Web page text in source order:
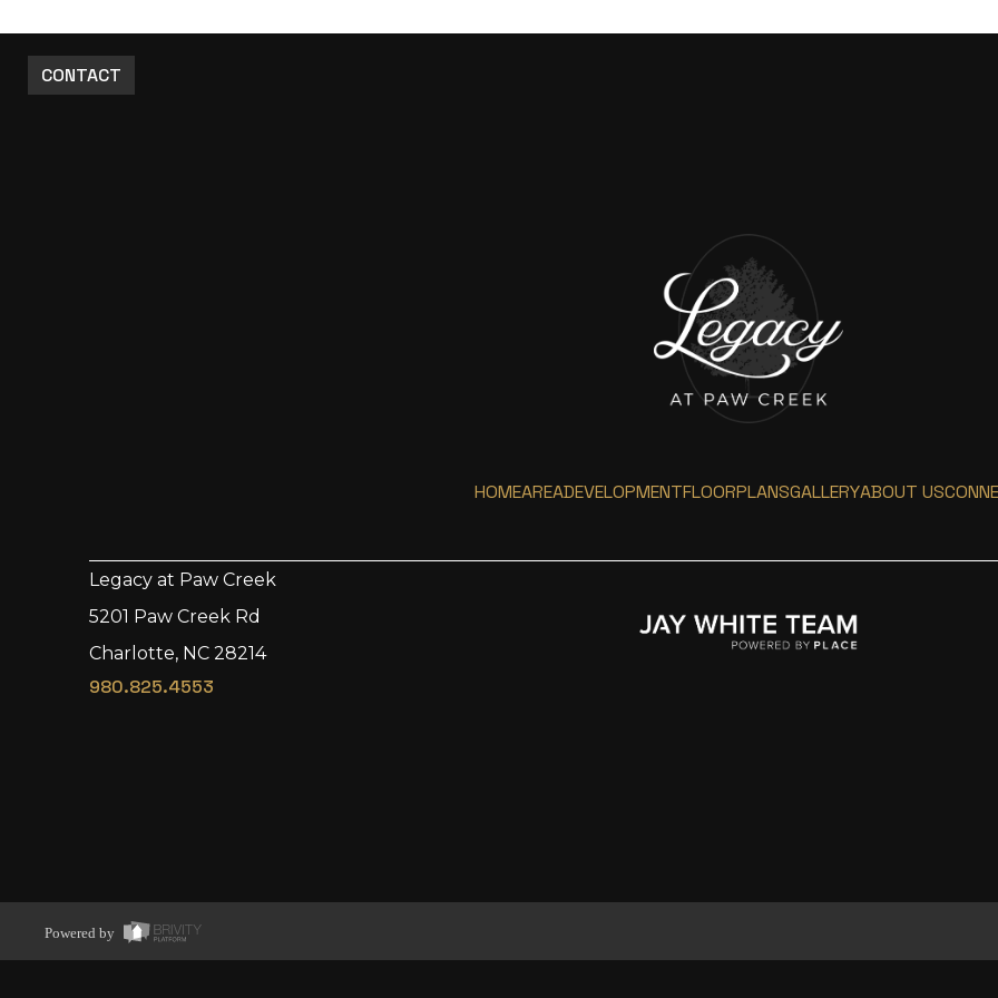
CONTACT
Area
HOMEAREADEVELOPMENTFLOORPLANSGALLERYABOUT US
Legacy at Paw Creek
5201 Paw Creek Rd
Charlotte, NC 28214
980.825.4553
Powered by